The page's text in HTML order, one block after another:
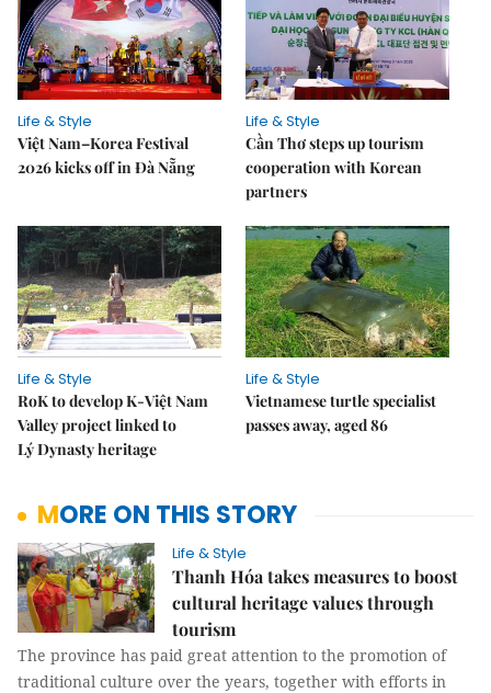
Life & Style
Việt Nam–Korea Festival
2026 kicks off in Đà Nẵng
Life & Style
Cần Thơ steps up tourism
cooperation with Korean
partners
Life & Style
RoK to develop K-Việt Nam
Valley project linked to
Lý Dynasty heritage
Life & Style
Vietnamese turtle specialist
passes away, aged 86
MORE ON THIS STORY
Life & Style
Thanh Hóa takes measures to boost
cultural heritage values through
tourism
The province has paid great attention to the promotion of
traditional culture over the years, together with efforts in